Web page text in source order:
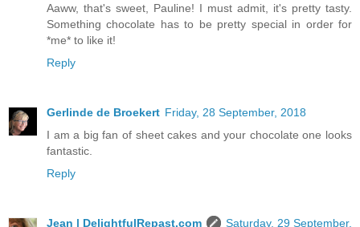
Aaww, that's sweet, Pauline! I must admit, it's pretty tasty.
Something chocolate has to be pretty special in order for
*me* to like it!
Reply
Gerlinde de Broekert Friday, 28 September, 2018
I am a big fan of sheet cakes and your chocolate one looks
fantastic.
Reply
Jean | DelightfulRepast.com
Saturday, 29 September,